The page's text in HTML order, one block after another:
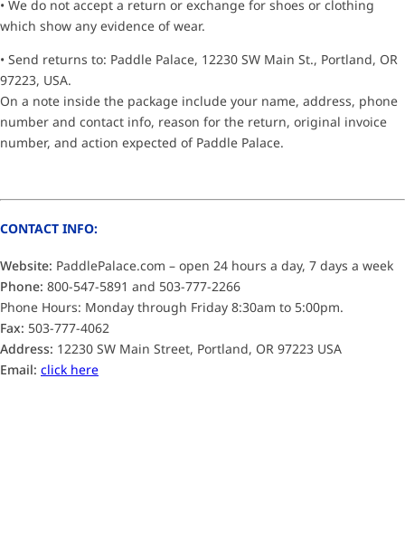
• We do not accept a return or exchange for shoes or clothing
which show any evidence of wear.
• Send returns to: Paddle Palace, 12230 SW Main St., Portland, OR
97223, USA.
On a note inside the package include your name, address, phone
number and contact info, reason for the return, original invoice
number, and action expected of Paddle Palace.
CONTACT INFO:
Website: PaddlePalace.com – open 24 hours a day, 7 days a week
Phone: 800-547-5891 and 503-777-2266
Phone Hours: Monday through Friday 8:30am to 5:00pm.
Fax: 503-777-4062
Address: 12230 SW Main Street, Portland, OR 97223 USA
Email: click here